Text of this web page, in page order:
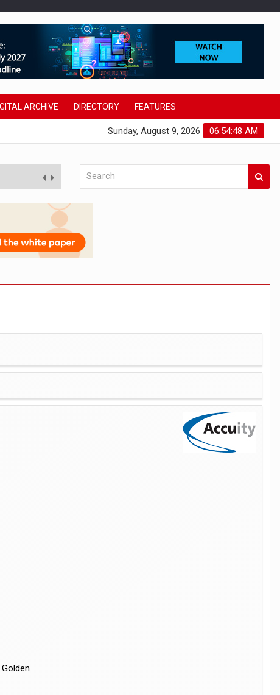
ARCHIVE DIRECTORY FEATURES
06:54:49 AM
Sunday, August 9, 2026